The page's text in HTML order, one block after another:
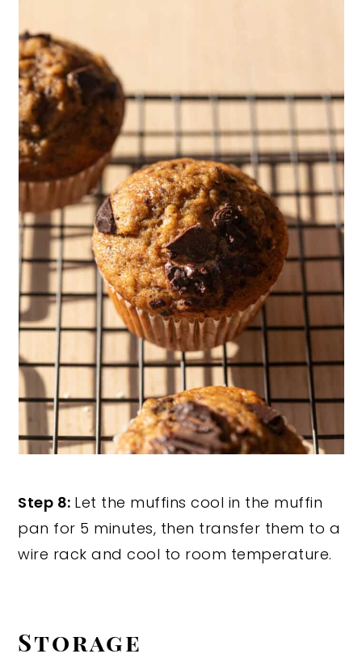
Step 8: Let the muffins cool in the muffin
pan for 5 minutes, then transfer them to a
wire rack and cool to room temperature.
Storage